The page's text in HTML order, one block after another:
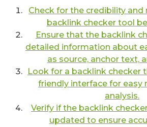
Check for the credibility
backlink checker tool
Ensure that the backlink
detailed information about
as source, anchor text,
Look for a backlink checker
friendly interface for easy
analysis.
Verify if the backlink
updated to ensure